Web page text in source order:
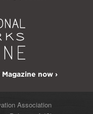
now ›
Association